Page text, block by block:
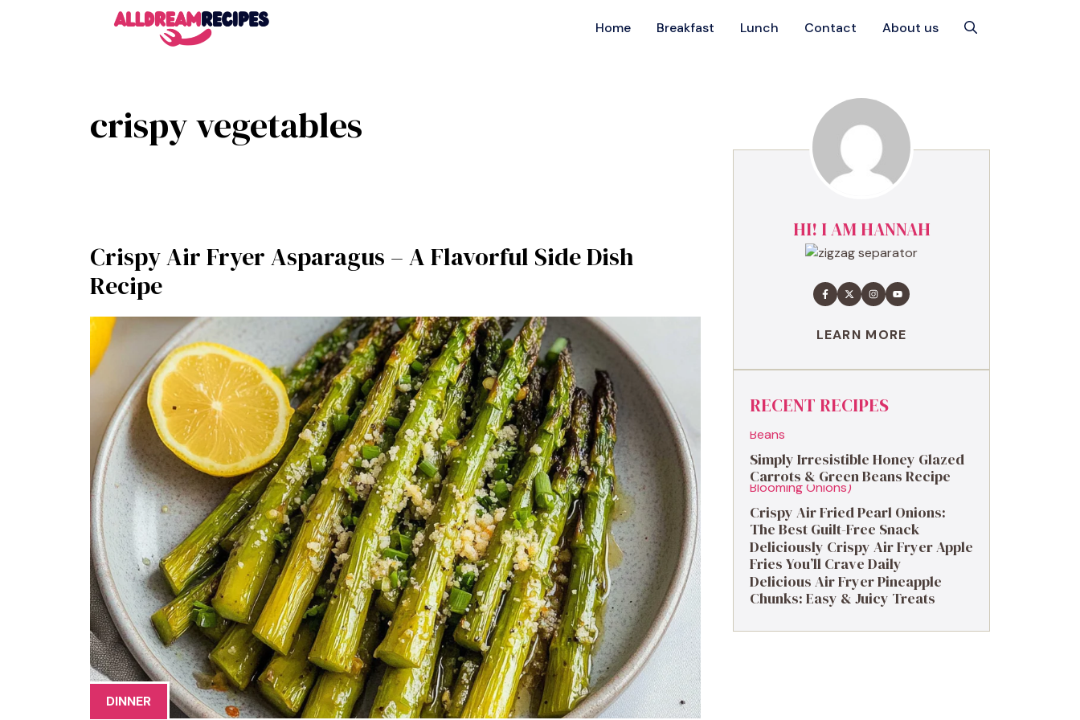
Home Breakfast Lunch Contact About us
crispy vegetables
Crispy Air Fryer Asparagus – A Flavorful Side Dish
Recipe
DINNER
HI! I AM HANNAH
LEARN MORE
RECENT RECIPES
Simply Irresistible Honey Glazed
Carrots & Green Beans Recipe
Crispy Air Fried Pearl Onions:
The Best Guilt-Free Snack
Deliciously Crispy Air Fryer Apple
Fries You’ll Crave Daily
Delicious Air Fryer Pineapple
Chunks: Easy & Juicy Treats